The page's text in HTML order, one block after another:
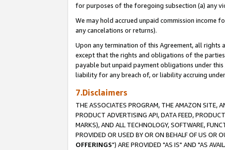
for purposes of the foregoing subsection (a) any
We may hold accrued unpaid commission
any cancelations or returns).
Upon any termination of this Agreement, all rights
except that the rights and obligations of the
payable but unpaid payment obligations under
liability for any breach of, or liability accruing
7.Disclaimers
THE ASSOCIATES PROGRAM, THE AMAZON SITE,
PRODUCT ADVERTISING API, DATA FEED,
MARKS), AND ALL TECHNOLOGY, SOFTWARE,
PROVIDED OR USED BY OR ON BEHALF OF US OR
OFFERINGS") ARE PROVIDED "AS IS" AND "AS